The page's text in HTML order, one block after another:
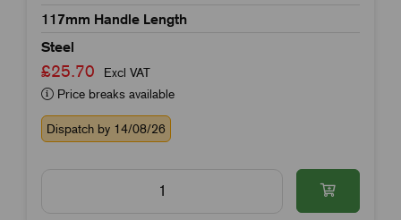
117mm Handle Length
Steel
£25.70
Excl VAT
Price breaks available
Dispatch by 14/08/26